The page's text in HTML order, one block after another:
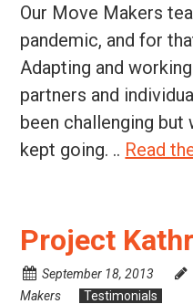
Our Move Makers
pandemic, and for
Adapting and
partners and
been challenging
kept going. .. Read
Project
September 18, 2013
Makers
Testimonials